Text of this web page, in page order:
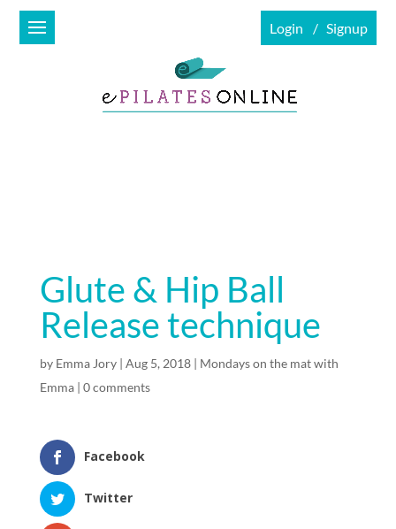
Login Signup
Glute & Hip Ball
Release technique
by Emma Jory| Aug 5, 2018| Mondays on the mat with
Emma| 0 comments
Facebook
Twitter